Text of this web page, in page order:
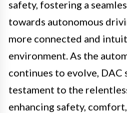
safety, fostering a
towards autonomous
more connected and
environment. As the
continues to evolve, DAC
testament to the
enhancing safety,